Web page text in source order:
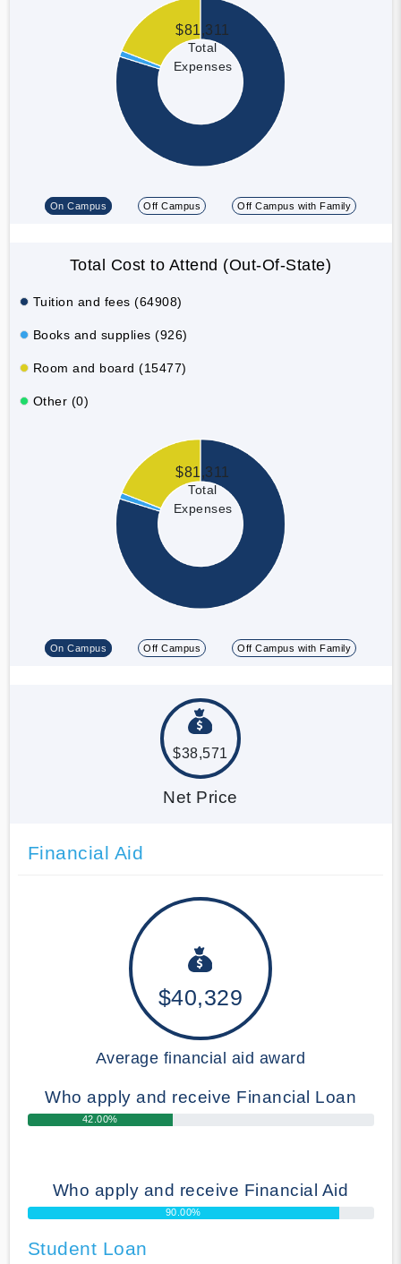
$81,311
Total
Expenses
On Campus Off Campus Off Campus with Family
Total Cost to Attend (Out-Of-State)
Tuition and fees (64908)
Books and supplies (926)
Room and board (15477)
Other (0)
$81,311
Total
Expenses
On Campus Off Campus Off Campus with Family
$38,571
Net Price
Financial Aid
$40,329
Average financial aid award
Who apply and receive Financial Loan
42.00%
Who apply and receive Financial Aid
90.00%
Student Loan